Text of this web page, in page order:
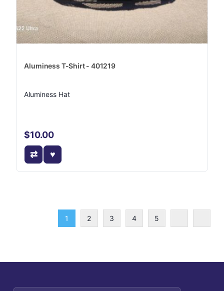
Aluminess T-Shirt - 401219
Aluminess Hat
$10.00
1 2 3 4 5